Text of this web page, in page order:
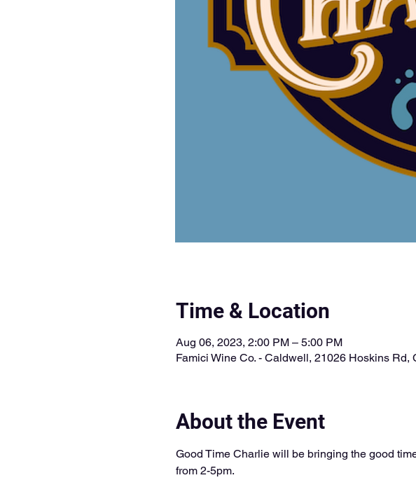
Time & Location
Aug 06, 2023, 2:00 PM – 5:00 PM
Famici Wine Co. - Caldwell, 21026 Hoskins
About the Event
Good Time Charlie will be bringing the good
from 2-5pm.